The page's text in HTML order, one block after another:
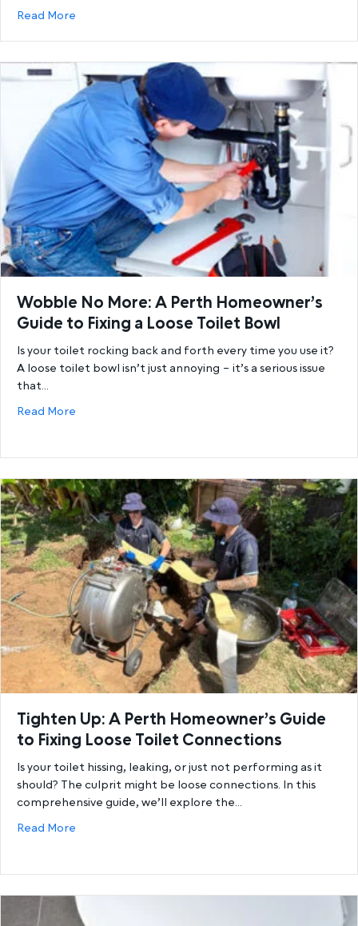
Read More
Wobble No More: A Perth Homeowner’s
Guide to Fixing a Loose Toilet Bowl
Is your toilet rocking back and forth every time you use it?
A loose toilet bowl isn’t just annoying – it’s a serious issue
that…
Read More
Tighten Up: A Perth Homeowner’s Guide
to Fixing Loose Toilet Connections
Is your toilet hissing, leaking, or just not performing as it
should? The culprit might be loose connections. In this
comprehensive guide, we’ll explore the…
Read More